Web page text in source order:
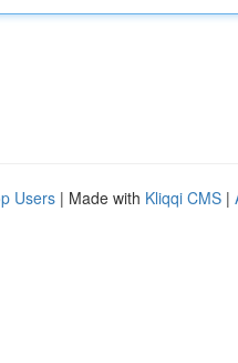
Users | Made with Kliqqi CMS |